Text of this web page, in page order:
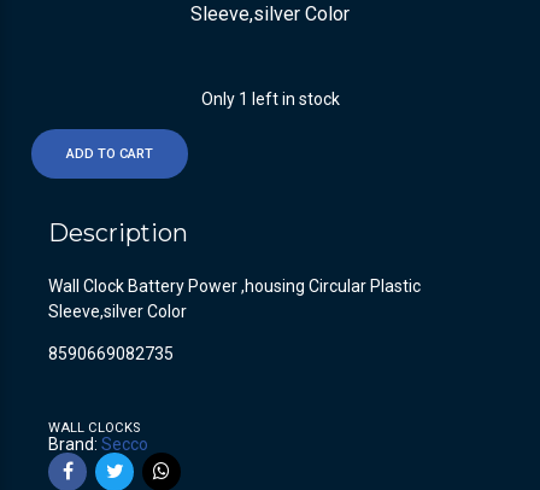
Sleeve,silver Color
Only 1 left in stock
ADD TO CART
Description
Wall Clock Battery Power ,housing Circular Plastic
Sleeve,silver Color
8590669082735
WALL CLOCKS
Brand: Secco